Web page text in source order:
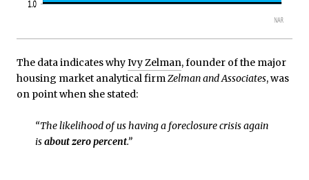
The data indicates whyIvy Zelman, founder of the major
housing market analytical firmZelman and Associates, was
on point when she stated:
“The likelihood of us having a foreclosure crisis again
isabout zero percent.”